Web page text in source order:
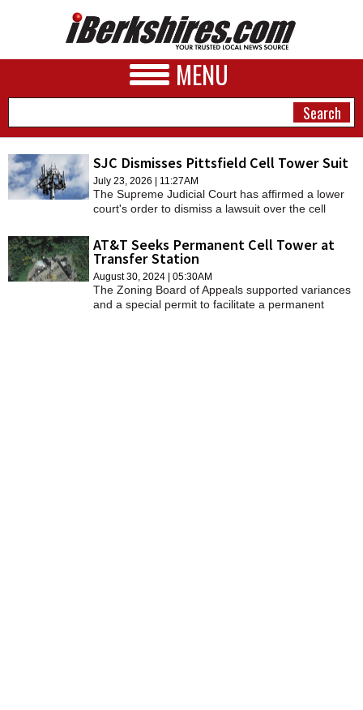
MENU
NEWS
BUSINESS
SPORTS
SJC Dismisses Pittsfield Cell Tower Suit
July 23, 2026 | 11:27AM
The Supreme Judicial Court has affirmed a lower
court's order to dismiss a lawsuit over the cell
AT&T Seeks Permanent Cell Tower at
Transfer Station
August 30, 2024 | 05:30AM
The Zoning Board of Appeals supported variances
and a special permit to facilitate a permanent